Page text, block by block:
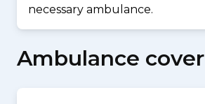
necessary ambulance.
Ambulance cover